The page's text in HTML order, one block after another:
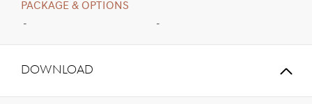
PACKAGE & OPTIONS
- -
Download